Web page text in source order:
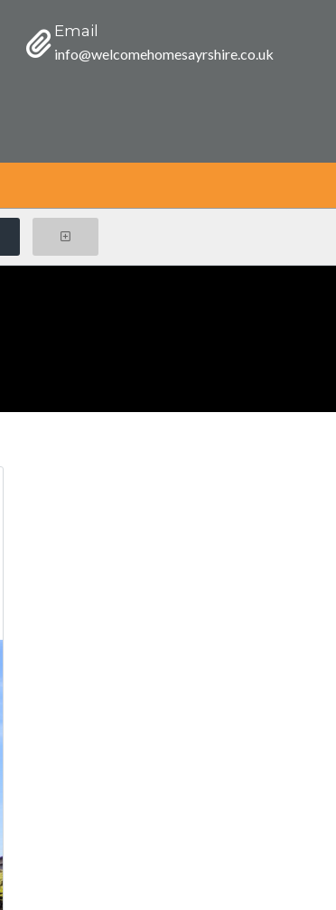
Email
info@welcomehomesayrshire.co.uk